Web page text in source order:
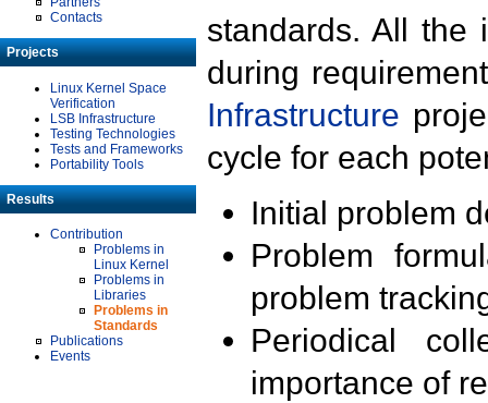
Contacts
Projects
Linux Kernel Space
Verification
LSB Infrastructure
Testing Technologies
Tests and Frameworks
Portability Tools
Results
Contribution
Problems in
Linux Kernel
Problems in
Libraries
Problems in
Standards
Publications
Events
standards. All the
during
Infrastructure
cycle for each
Initial problem
Problem
problem
Periodical
importance of